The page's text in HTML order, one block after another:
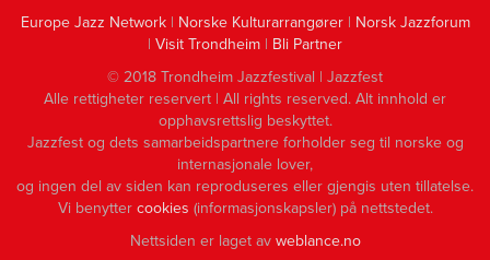
Europe Jazz Network| Norske Kulturarrangører| Norsk Jazzforum
| Visit Trondheim | Bli Partner
© 2018 Trondheim Jazzfestival | Jazzfest
Alle rettigheter reservert | All rights reserved. Alt innhold er
opphavsrettslig beskyttet.
Jazzfest og dets samarbeidspartnere forholder seg til norske og
internasjonale lover,
og ingen del av siden kan reproduseres eller gjengis uten tillatelse.
Vi benytter cookies (informasjonskapsler) på nettstedet.
Nettsiden er laget av weblance.no